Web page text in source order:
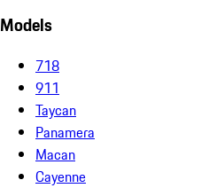
Models
718
911
Taycan
Panamera
Macan
Cayenne